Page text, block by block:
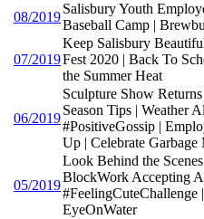
08/2019
Salisbury Youth
Baseball Camp |
07/2019
Keep Salisbury
Fest 2020 | Back To
the Summer Heat
06/2019
Sculpture Show
Season Tips | Weather
#PositiveGossip |
Up | Celebrate Garbage
05/2019
Look Behind the
BlockWork Accepting
#FeelingCuteChallenge
EyeOnWater